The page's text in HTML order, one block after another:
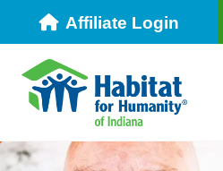
Affiliate Login